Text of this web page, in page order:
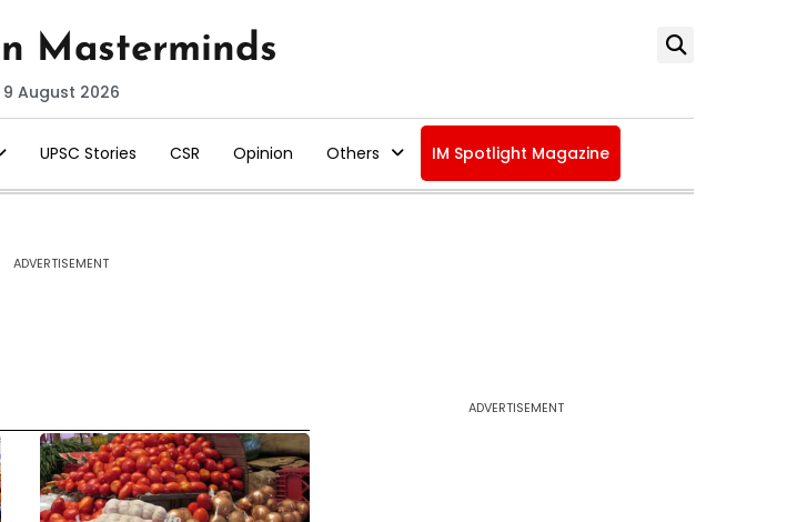
9 August 2026
UPSC Stories CSR Opinion Others IM Spotlight Magazine
ADVERTISEMENT
ADVERTISEMENT